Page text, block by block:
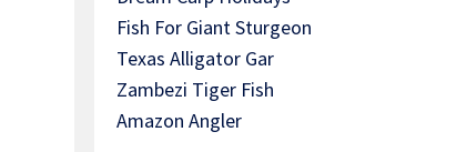
Fish For Giant Sturgeon
Texas Alligator Gar
Zambezi Tiger Fish
Amazon Angler